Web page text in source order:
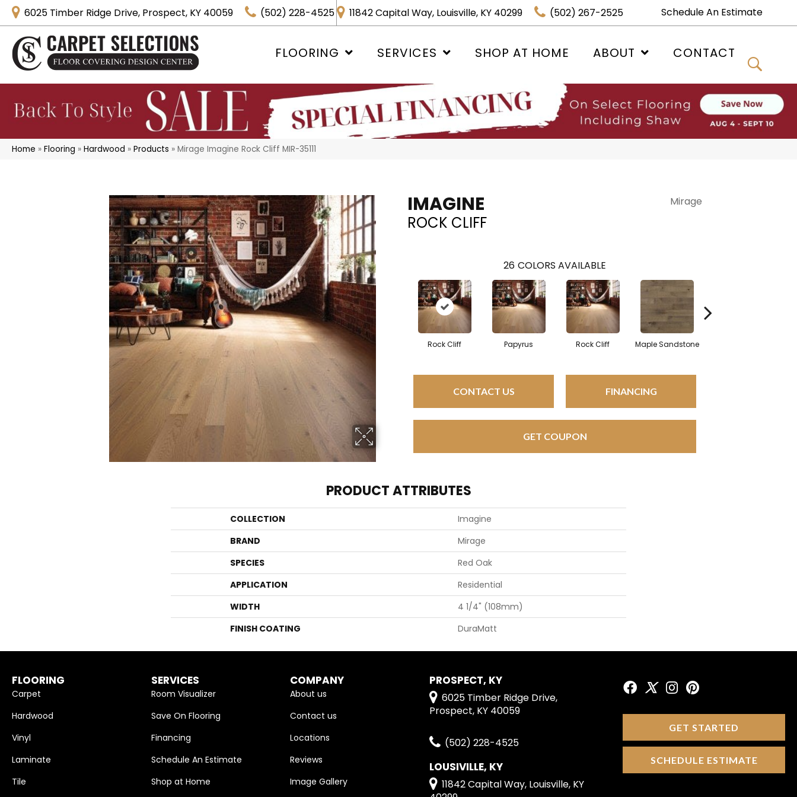
6025 Timber Ridge Drive, Prospect, KY 40059 (502) 228-4525 11842 Capital Way, Louisville, KY 40299 (502) 267-2525 Schedule An Estimate
FLOORING SERVICES SHOP AT HOME ABOUT CONTACT
Home » Flooring » Hardwood » Products » Mirage Imagine Rock Cliff MIR-35111
IMAGINE
ROCK CLIFF
Mirage
26 COLORS AVAILABLE
Rock Cliff Papyrus Rock Cliff Maple Sandstone
CONTACT US FINANCING
GET COUPON
PRODUCT ATTRIBUTES
COLLECTION
Imagine
BRAND
Mirage
SPECIES
Red Oak
APPLICATION
Residential
WIDTH
4 1/4" (108mm)
FINISH COATING
DuraMatt
FLOORING
Carpet
Hardwood
Vinyl
Laminate
Tile
SERVICES
Room Visualizer
Save On Flooring
Financing
Schedule An Estimate
Shop at Home
COMPANY
About us
Contact us
Locations
Reviews
Image Gallery
PROSPECT, KY
6025 Timber Ridge Drive,
Prospect, KY 40059
(502) 228-4525
LOUSIVILLE, KY
11842 Capital Way, Louisville, KY
GET STARTED
SCHEDULE ESTIMATE